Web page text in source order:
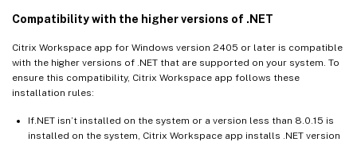
Compatibility with the higher versions of .NET
Citrix Workspace app for Windows version 2405 or later is compatible
with the higher versions of .NET that are supported on your system. To
ensure this compatibility, Citrix Workspace app follows these
installation rules:
If.NET isn’t installed on the system or a version less than 8.0.15 is
installed on the system, Citrix Workspace app installs .NET version